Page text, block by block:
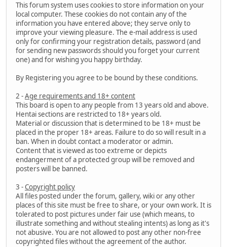
This forum system uses cookies to store information on your
local computer. These cookies do not contain any of the
information you have entered above; they serve only to
improve your viewing pleasure. The e-mail address is used
only for confirming your registration details, password (and
for sending new passwords should you forget your current
one) and for wishing you happy birthday.
By Registering you agree to be bound by these conditions.
2 -Age requirements and 18+ content
This board is open to any people from 13 years old and above.
Hentai sections are restricted to 18+ years old.
Material or discussion that is determined to be 18+ must be
placed in the proper 18+ areas. Failure to do so will result in a
ban. When in doubt contact a moderator or admin.
Content that is viewed as too extreme or depicts
endangerment of a protected group will be removed and
posters will be banned.
3 -Copyright policy
All files posted under the forum, gallery, wiki or any other
places of this site must be free to share, or your own work. It is
tolerated to post pictures under fair use (which means, to
illustrate something and without stealing intents) as long as it's
not abusive. You are not allowed to post any other non-free
copyrighted files without the agreement of the author.